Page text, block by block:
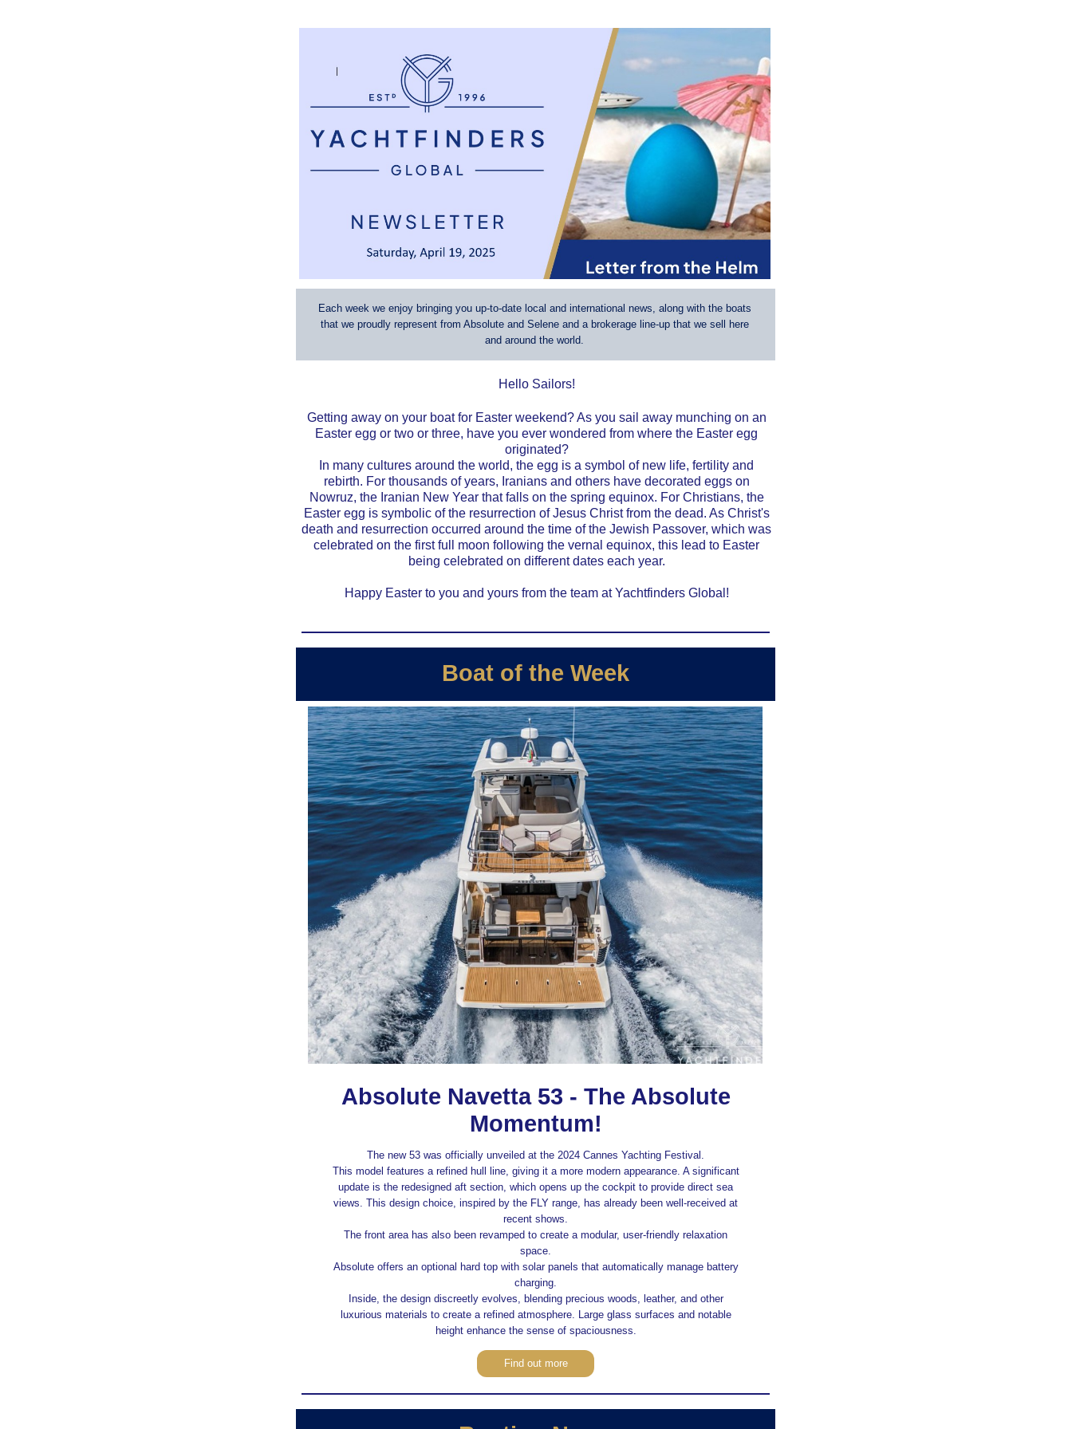
Each week we enjoy bringing you up-to-date local and international news, along with the boats
that we proudly represent from Absolute and Selene and a brokerage line-up that we sell here
and around the world.
Hello Sailors!
Getting away on your boat for Easter weekend? As you sail away munching on an
Easter egg or two or three, have you ever wondered from where the Easter egg
originated?
In many cultures around the world, the egg is a symbol of new life, fertility and
rebirth. For thousands of years, Iranians and others have decorated eggs on
Nowruz, the Iranian New Year that falls on the spring equinox. For Christians, the
Easter egg is symbolic of the resurrection of Jesus Christ from the dead. As Christ's
death and resurrection occurred around the time of the Jewish Passover, which was
celebrated on the first full moon following the vernal equinox, this lead to Easter
being celebrated on different dates each year.
Happy Easter to you and yours from the team at Yachtfinders Global!
Boat of the Week
Absolute Navetta 53 - The Absolute
Momentum!
The new 53 was officially unveiled at the 2024 Cannes Yachting Festival.
This model features a refined hull line, giving it a more modern appearance. A significant
update is the redesigned aft section, which opens up the cockpit to provide direct sea
views. This design choice, inspired by the FLY range, has already been well-received at
recent shows.
The front area has also been revamped to create a modular, user-friendly relaxation
space.
Absolute offers an optional hard top with solar panels that automatically manage battery
charging.
Inside, the design discreetly evolves, blending precious woods, leather, and other
luxurious materials to create a refined atmosphere. Large glass surfaces and notable
height enhance the sense of spaciousness.
Find out more